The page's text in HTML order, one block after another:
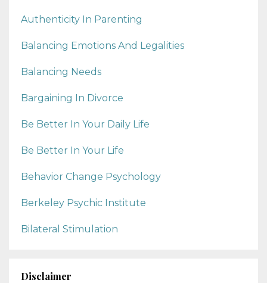
Authenticity In Parenting
Balancing Emotions And Legalities
Balancing Needs
Bargaining In Divorce
Be Better In Your Daily Life
Be Better In Your Life
Behavior Change Psychology
Berkeley Psychic Institute
Bilateral Stimulation
Disclaimer